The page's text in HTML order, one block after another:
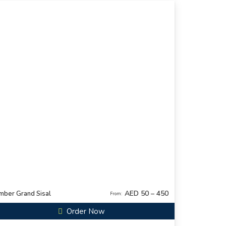
Grand Sisal From: AED 50 – 450
Order Now